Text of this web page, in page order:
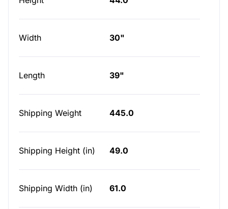
Width 30"
Length 39"
Shipping Weight 445.0
Shipping Height (in) 49.0
Shipping Width (in) 61.0